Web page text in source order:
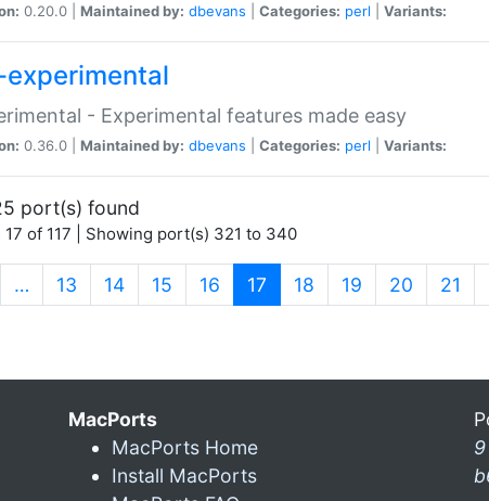
0.20.0 | Maintained by: dbevans Categories: perl Variants:
- Experimental features made easy
0.36.0 | Maintained by: dbevans Categories: perl Variants:
port(s) found
17 of 117 | Showing port(s) 321 to 340
… 13 14 15 16 17 (current)
18 19 20 21
MacPorts
MacPorts Home
Install MacPorts